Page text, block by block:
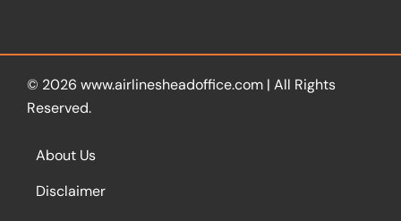
© 2026 www.airlinesheadoffice.com | All Rights
Reserved.
About Us
Disclaimer